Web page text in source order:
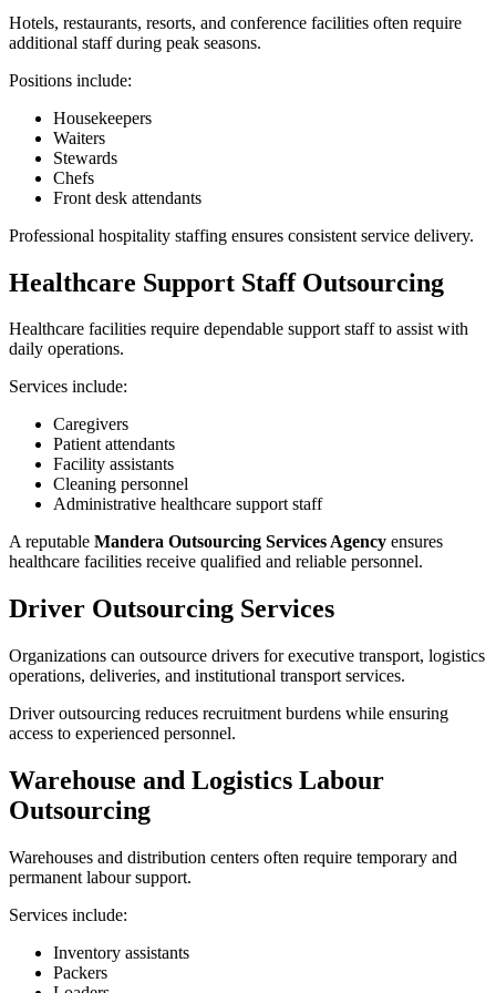
Hotels, restaurants, resorts, and conference facilities often require
additional staff during peak seasons.
Positions include:
Housekeepers
Waiters
Stewards
Chefs
Front desk attendants
Professional hospitality staffing ensures consistent service delivery.
Healthcare Support Staff Outsourcing
Healthcare facilities require dependable support staff to assist with
daily operations.
Services include:
Caregivers
Patient attendants
Facility assistants
Cleaning personnel
Administrative healthcare support staff
A reputable Mandera Outsourcing Services Agency ensures
healthcare facilities receive qualified and reliable personnel.
Driver Outsourcing Services
Organizations can outsource drivers for executive transport, logistics
operations, deliveries, and institutional transport services.
Driver outsourcing reduces recruitment burdens while ensuring
access to experienced personnel.
Warehouse and Logistics Labour
Outsourcing
Warehouses and distribution centers often require temporary and
permanent labour support.
Services include:
Inventory assistants
Packers